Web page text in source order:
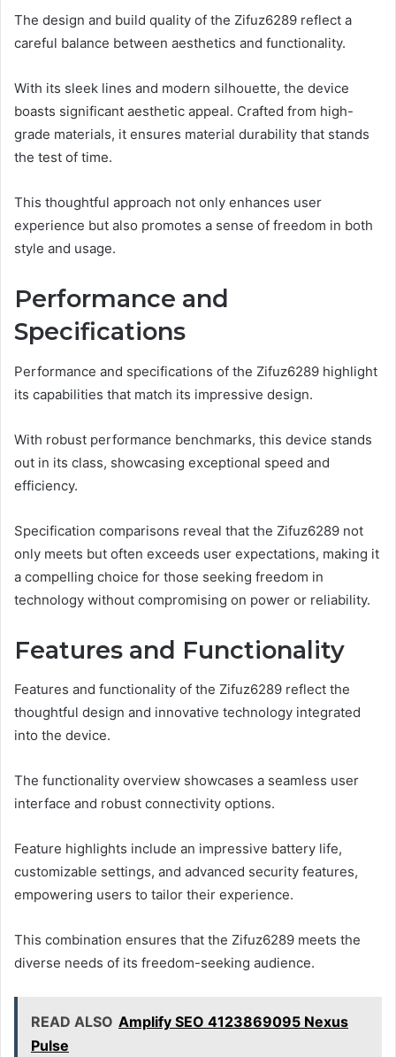
The design and build quality of the Zifuz6289 reflect a
careful balance between aesthetics and functionality.
With its sleek lines and modern silhouette, the device
boasts significant aesthetic appeal. Crafted from high-
grade materials, it ensures material durability that stands
the test of time.
This thoughtful approach not only enhances user
experience but also promotes a sense of freedom in both
style and usage.
Performance and
Specifications
Performance and specifications of the Zifuz6289 highlight
its capabilities that match its impressive design.
With robust performance benchmarks, this device stands
out in its class, showcasing exceptional speed and
efficiency.
Specification comparisons reveal that the Zifuz6289 not
only meets but often exceeds user expectations, making it
a compelling choice for those seeking freedom in
technology without compromising on power or reliability.
Features and Functionality
Features and functionality of the Zifuz6289 reflect the
thoughtful design and innovative technology integrated
into the device.
The functionality overview showcases a seamless user
interface and robust connectivity options.
Feature highlights include an impressive battery life,
customizable settings, and advanced security features,
empowering users to tailor their experience.
This combination ensures that the Zifuz6289 meets the
diverse needs of its freedom-seeking audience.
READ ALSO Amplify SEO 4123869095 Nexus
Pulse